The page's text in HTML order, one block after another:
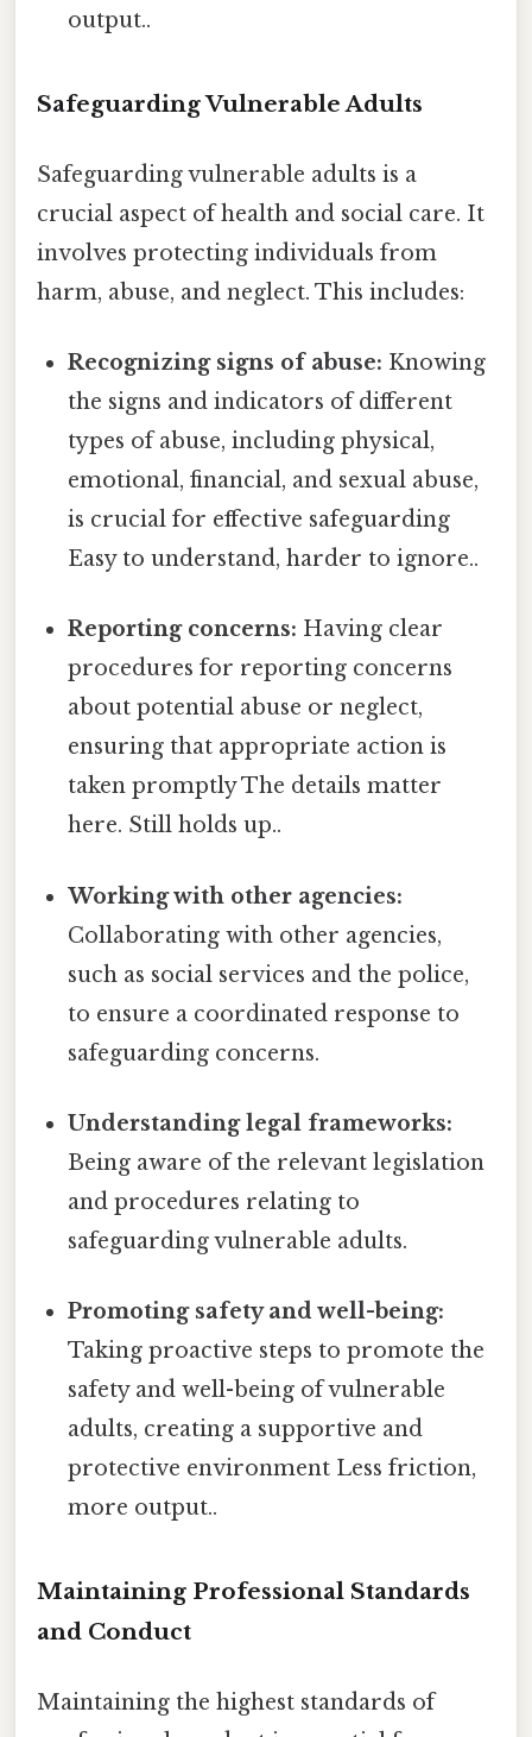
output..
Safeguarding Vulnerable Adults
Safeguarding vulnerable adults is a
crucial aspect of health and social care. It
involves protecting individuals from
harm, abuse, and neglect. This includes:
Recognizing signs of abuse: Knowing
the signs and indicators of different
types of abuse, including physical,
emotional, financial, and sexual abuse,
is crucial for effective safeguarding
Easy to understand, harder to ignore..
Reporting concerns: Having clear
procedures for reporting concerns
about potential abuse or neglect,
ensuring that appropriate action is
taken promptly The details matter
here. Still holds up..
Working with other agencies:
Collaborating with other agencies,
such as social services and the police,
to ensure a coordinated response to
safeguarding concerns.
Understanding legal frameworks:
Being aware of the relevant legislation
and procedures relating to
safeguarding vulnerable adults.
Promoting safety and well-being:
Taking proactive steps to promote the
safety and well-being of vulnerable
adults, creating a supportive and
protective environment Less friction,
more output..
Maintaining Professional Standards
and Conduct
Maintaining the highest standards of